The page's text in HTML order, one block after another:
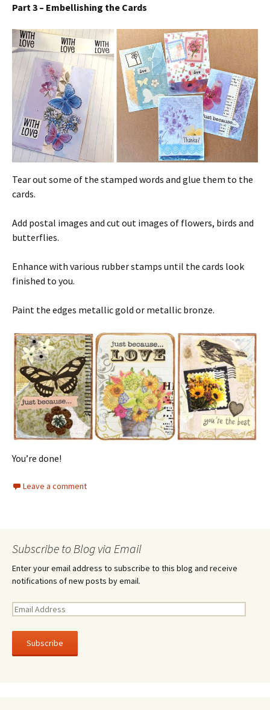
Part 3 – Embellishing the Cards
Tear out some of the stamped words and glue them to the
cards.
Add postal images and cut out images of flowers, birds and
butterflies.
Enhance with various rubber stamps until the cards look
finished to you.
Paint the edges metallic gold or metallic bronze.
You’re done!
Leave a comment
Subscribe to Blog via Email
Enter your email address to subscribe to this blog and receive
notifications of new posts by email.
E
a
l